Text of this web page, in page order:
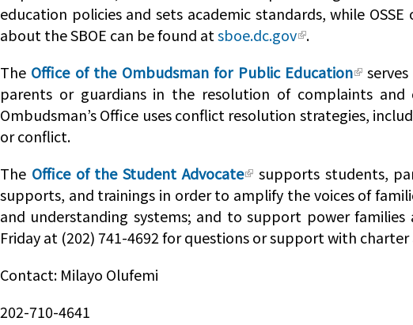
education policies and sets academic standards, while
about the SBOE can be found atsboe.dc.gov .
The Office of the Ombudsman for Public Education
parents or guardians in the resolution of complaints
Ombudsman’s Office uses conflict resolution strategies,
or conflict.
The Office of the Student Advocate supports students,
supports, and trainings in order to amplify the voices of
and understanding systems; and to support power
Friday at (202) 741-4692 for questions or support with
Contact: Milayo Olufemi
202-710-4641